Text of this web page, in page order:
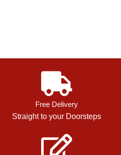
Free Delivery
Straight to your Doorsteps